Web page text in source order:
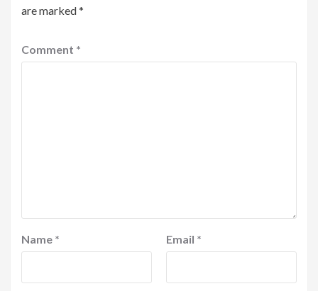
are marked*
Comment *
Name * Email *